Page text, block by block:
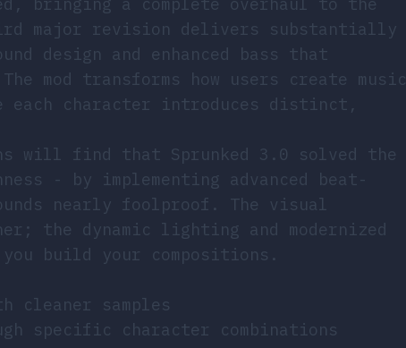
major revision delivers substantially
design and enhanced bass that
mod transforms how users create music
each character introduces distinct,
will find that Sprunked 3.0 solved the
- by implementing advanced beat-
nearly foolproof. The visual
the dynamic lighting and modernized
build your compositions.
cleaner samples
specific character combinations